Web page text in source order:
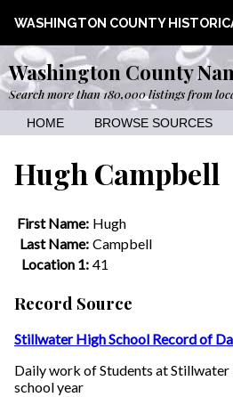
WASHINGTON COUNTY
Washington County
Search more than 180,000 listings from
HOME BROWSE SOURCES
Hugh Campbell
First Name: Hugh
Last Name: Campbell
Location 1: 41
Record Source
Stillwater High School Record of
Daily work of Students at
school year